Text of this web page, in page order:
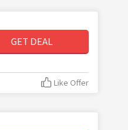
GET DEAL
Like Offer